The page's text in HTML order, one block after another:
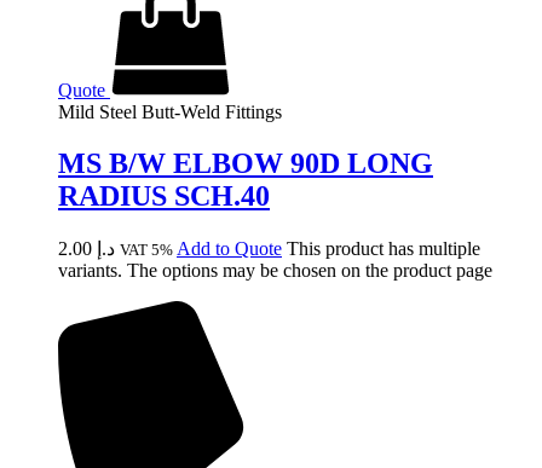
Quote
Mild Steel Butt-Weld Fittings
MS B/W ELBOW 90D LONG
RADIUS SCH.40
د.إ VAT 5% Add to Quote This product has multiple
variants. The options may be chosen on the product page